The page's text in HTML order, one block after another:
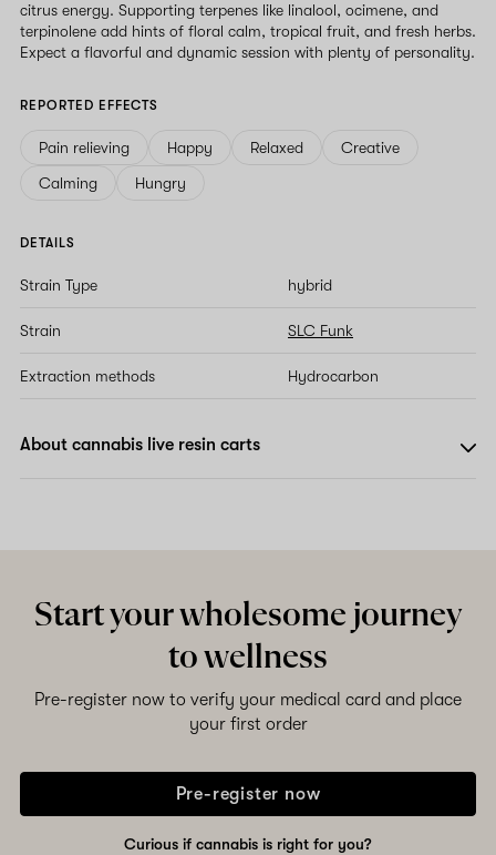
citrus energy. Supporting terpenes like linalool, ocimene, and
terpinolene add hints of floral calm, tropical fruit, and fresh herbs.
Expect a flavorful and dynamic session with plenty of personality.
REPORTED EFFECTS
Pain relieving Happy Relaxed
Creative
Calming
Hungry
DETAILS
Strain Type hybrid
Strain SLC Funk
Extraction methods Hydrocarbon
About cannabis live resin carts
Start your wholesome journey
to wellness
Pre-register now to verify your medical card and place
your first order
Pre-register now
Curious if cannabis is right for you?